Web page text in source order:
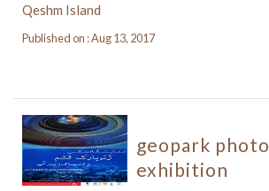
Qeshm Island
Published on : Aug 13, 2017
geopark photo
exhibition